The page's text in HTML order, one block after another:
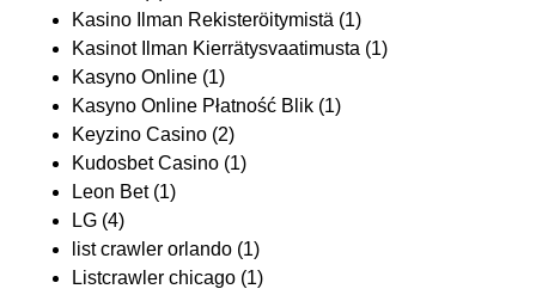
Kasino Ilman Rekisteröitymistä (1)
Kasinot Ilman Kierrätysvaatimusta (1)
Kasyno Online (1)
Kasyno Online Płatność Blik (1)
Keyzino Casino (2)
Kudosbet Casino (1)
Leon Bet(1)
LG (4)
list crawler orlando (1)
Listcrawler chicago (1)